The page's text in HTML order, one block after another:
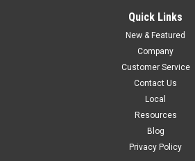
Quick Links
New & Featured
Company
Customer Service
Contact Us
Local
Resources
Blog
Privacy Policy